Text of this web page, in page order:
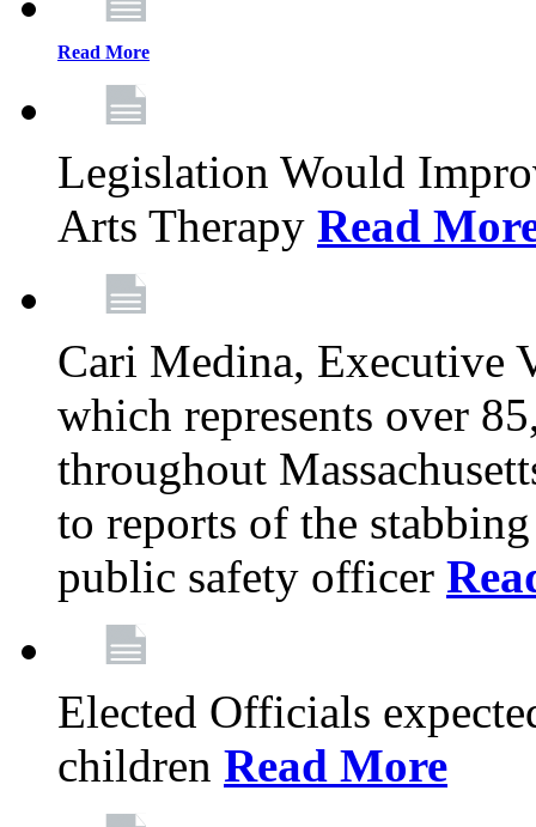
Read More
Legislation Would
Arts Therapy Read
Cari Medina, Executive
which represents over
throughout
to reports of the
public safety officer
Elected Officials
children Read More